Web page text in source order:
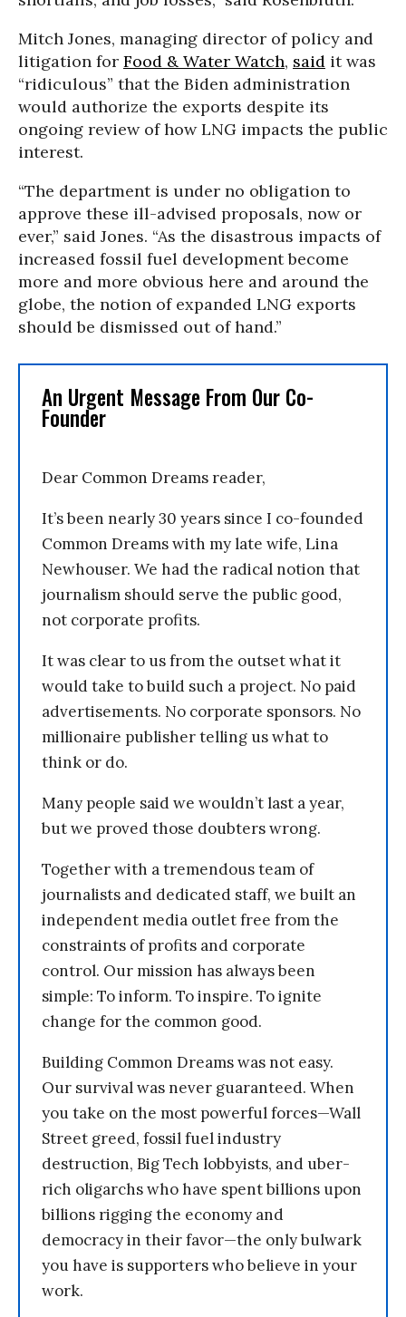
Mitch Jones, managing director of policy and
litigation for Food & Water Watch, said it was
“ridiculous” that the Biden administration
would authorize the exports despite its
ongoing review of how LNG impacts the public
interest.
“The department is under no obligation to
approve these ill-advised proposals, now or
ever,” said Jones. “As the disastrous impacts of
increased fossil fuel development become
more and more obvious here and around the
globe, the notion of expanded LNG exports
should be dismissed out of hand.”
An Urgent Message From Our Co-
Founder
Dear Common Dreams reader,
It’s been nearly 30 years since I co-founded
Common Dreams with my late wife, Lina
Newhouser. We had the radical notion that
journalism should serve the public good,
not corporate profits.
It was clear to us from the outset what it
would take to build such a project. No paid
advertisements. No corporate sponsors. No
millionaire publisher telling us what to
think or do.
Many people said we wouldn’t last a year,
but we proved those doubters wrong.
Together with a tremendous team of
journalists and dedicated staff, we built an
independent media outlet free from the
constraints of profits and corporate
control. Our mission has always been
simple: To inform. To inspire. To ignite
change for the common good.
Building Common Dreams was not easy.
Our survival was never guaranteed. When
you take on the most powerful forces—Wall
Street greed, fossil fuel industry
destruction, Big Tech lobbyists, and uber-
rich oligarchs who have spent billions upon
billions rigging the economy and
democracy in their favor—the only bulwark
you have is supporters who believe in your
work.